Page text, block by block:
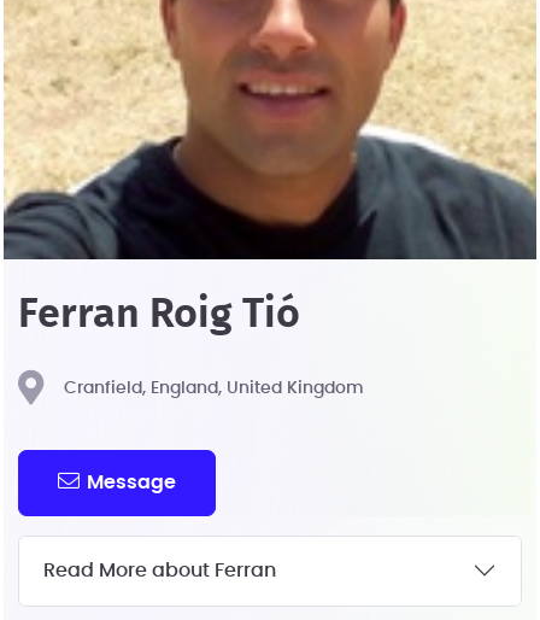
Ferran Roig Tió
Cranfield, England, United Kingdom
Message
Read More about Ferran